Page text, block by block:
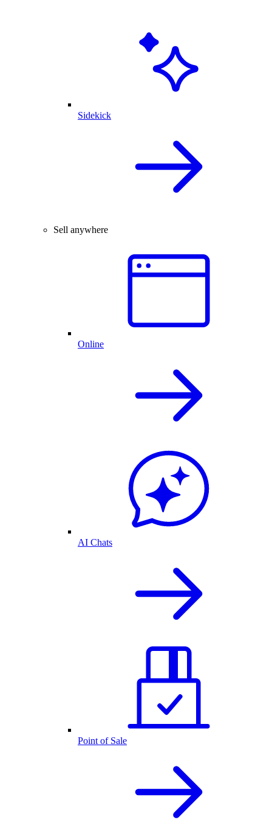
Sidekick
Sell anywhere
Online
AI Chats
Point of Sale